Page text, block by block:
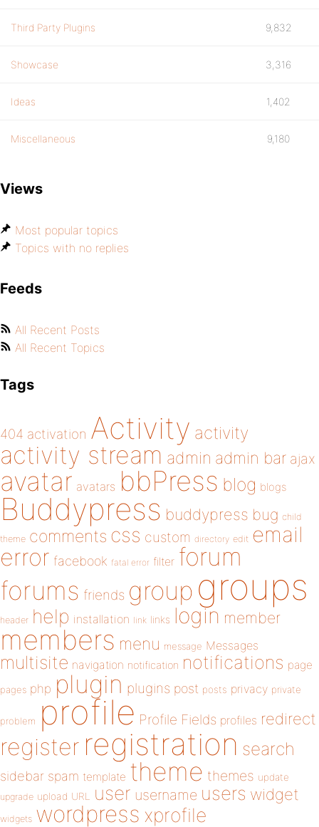
Third Party Plugins 9,832
Showcase 3,316
Ideas 1,402
Miscellaneous 9,180
Views
Most popular topics
Topics with no replies
Feeds
All Recent Posts
All Recent Topics
Tags
404 activation Activity activity
activity stream admin admin bar ajax
avatar avatars bbPress blog blogs
Buddypress buddypress bug child
theme comments css custom directory edit email
error facebook fatal error filter forum
forums friends group groups
header help installation link links login member
members menu message Messages
multisite navigation notification notifications page
pages php plugin plugins post posts privacy private
problem profile Profile Fields profiles redirect
register registration search
sidebar spam template theme themes update
upgrade upload URL user username users widget
widgets wordpress xprofile